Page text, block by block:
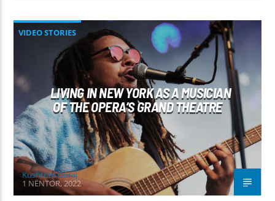
VIDEO STORIES
LIVING IN NEW YORK AS A MUSICIAN
OF THE OPERA’S GRAND THEATRE
Kushtrim Guraj
1 NËNTOR, 2022